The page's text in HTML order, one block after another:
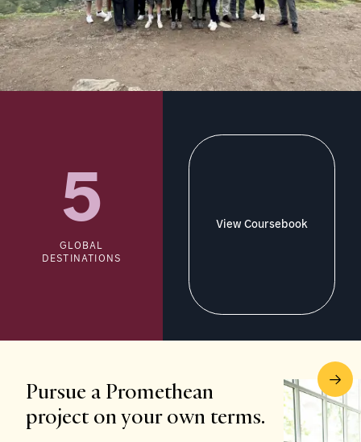
5
GLOBAL
DESTINATIONS
View Coursebook
Pursue a Promethean
project on your own terms.